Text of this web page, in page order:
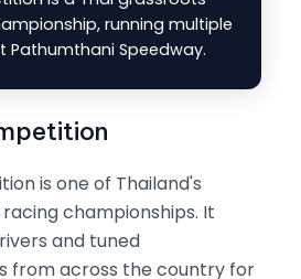
running multiple
Pathumthani Speedway.
is one of Thailand's
championships. It
and tuned
from across the country for